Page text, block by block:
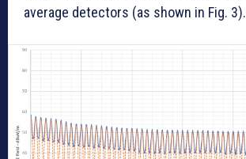
average detectors (as shown in Fig. 3).